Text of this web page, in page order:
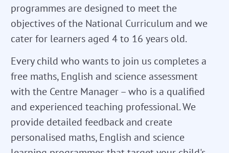
programmes are designed to meet the
objectives of the National Curriculum and we
cater for learners aged 4 to 16 years old.
Every child who wants to join us completes a
free maths, English and science assessment
with the Centre Manager – who is a qualified
and experienced teaching professional. We
provide detailed feedback and create
personalised maths, English and science